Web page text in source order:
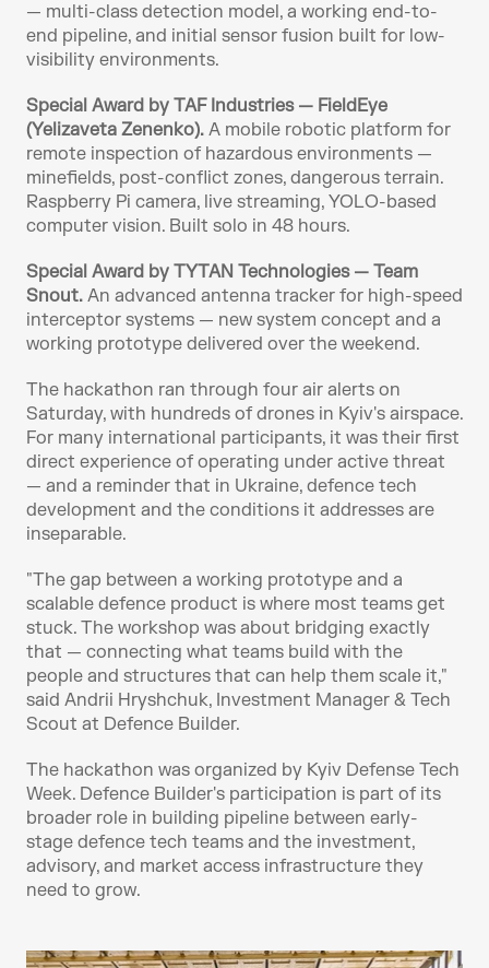
— multi-class detection model, a working end-to-
end pipeline, and initial sensor fusion built for low-
visibility environments.
Special Award by TAF Industries — FieldEye
(Yelizaveta Zenenko). A mobile robotic platform for
remote inspection of hazardous environments —
minefields, post-conflict zones, dangerous terrain.
Raspberry Pi camera, live streaming, YOLO-based
computer vision. Built solo in 48 hours.
Special Award by TYTAN Technologies — Team
Snout. An advanced antenna tracker for high-speed
interceptor systems — new system concept and a
working prototype delivered over the weekend.
The hackathon ran through four air alerts on
Saturday, with hundreds of drones in Kyiv's airspace.
For many international participants, it was their first
direct experience of operating under active threat
— and a reminder that in Ukraine, defence tech
development and the conditions it addresses are
inseparable.
"The gap between a working prototype and a
scalable defence product is where most teams get
stuck. The workshop was about bridging exactly
that — connecting what teams build with the
people and structures that can help them scale it,"
said Andrii Hryshchuk, Investment Manager & Tech
Scout at Defence Builder.
The hackathon was organized by Kyiv Defense Tech
Week. Defence Builder's participation is part of its
broader role in building pipeline between early-
stage defence tech teams and the investment,
advisory, and market access infrastructure they
need to grow.